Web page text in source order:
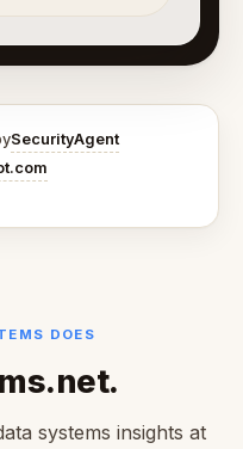
SecurityAgent
DOES
systems insights at